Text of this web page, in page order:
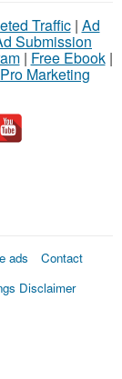
Traffic| Ad
Submission
| Free Ebook|
Pro Marketing
ads
Contact
Disclaimer